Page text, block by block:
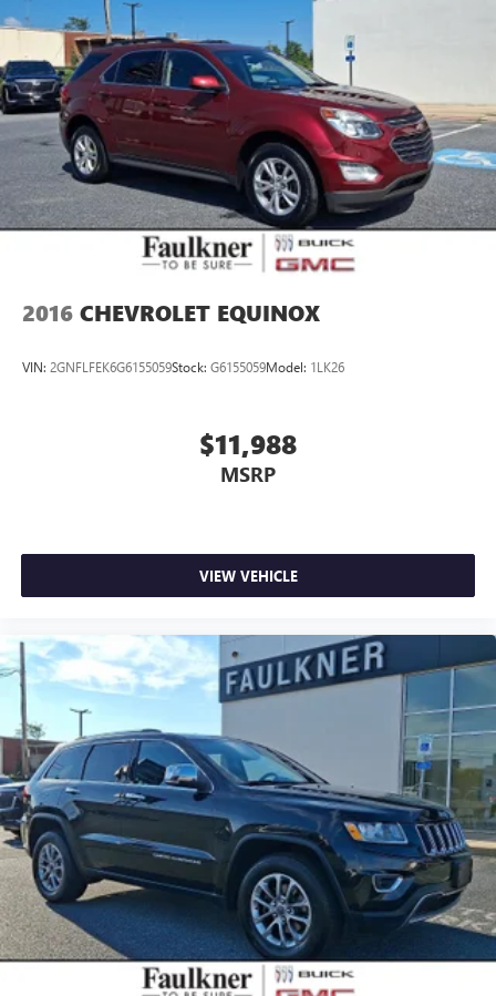
meticulously maintained, Volvo Certified Pre-Owned XC40
Recharge. Schedule your test drive today and experience
the cutting edge of electric SUV design.
Time @ 440V and 78 kWh Capacity
2016 CHEVROLET EQUINOX
VIN: 2GNFLFEK6G6155059Stock: G6155059Model: 1LK26
$11,988
MSRP
VIEW VEHICLE